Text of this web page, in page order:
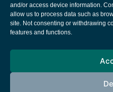
and/or access device information.
allow us to process data such as
site. Not consenting or withdrawing
features and functions.
European